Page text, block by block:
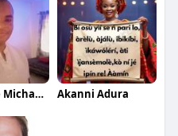
Adekunle Michael Dalamu Akanni Adura